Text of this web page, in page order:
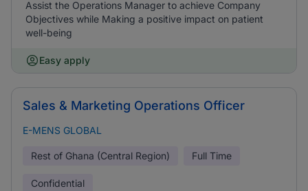
Assist the Operations Manager to achieve Company
Objectives while Making a positive impact on patient
well-being
Easy apply
Sales & Marketing Operations Officer
E-MENS GLOBAL
Rest of Ghana (Central Region) Full Time
Confidential